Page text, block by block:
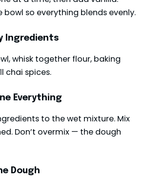
bowl so everything blends evenly.
Ingredients
whisk together flour, baking
chai spices.
Everything
to the wet mixture. Mix
Don’t overmix — the dough
Dough